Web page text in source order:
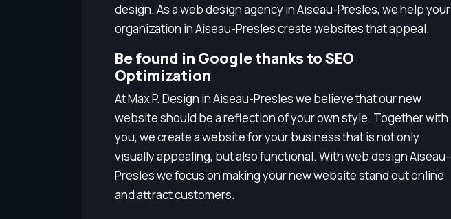
design. As a web design agency in Aiseau-Presles, we help your
organization in Aiseau-Presles create websites that appeal.
Be found in Google thanks to SEO
Optimization
At Max P. Design in Aiseau-Presles we believe that our new
website should be a reflection of your own style. Together with
you, we create a website for your business that is not only
visually appealing, but also functional. With web design Aiseau-
Presles we focus on making your new website stand out online
and attract customers.